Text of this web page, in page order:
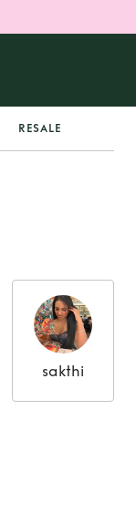
RESALE
sakthi